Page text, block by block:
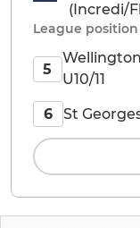
(Incredi/
League position
5
U10/11
6 St